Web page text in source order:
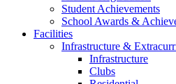
Student Achievements
School Awards &
Facilities
Infrastructure &
Infrastructure
Clubs